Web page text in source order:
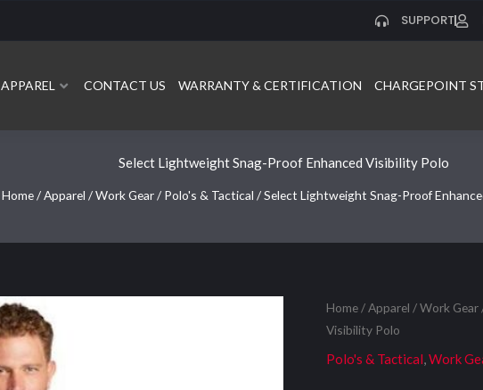
SUPPORT
APPAREL CONTACT US WARRANTY & CERTIFICATION CHARGEPOINT
Select Lightweight Snag-Proof Enhanced Visibility Polo
Home/Apparel /Work Gear/ Polo's & Tactical / Select Lightweight Snag-Proof
Home /Apparel /Work Gear
Visibility Polo
Polo's & Tactical,Work